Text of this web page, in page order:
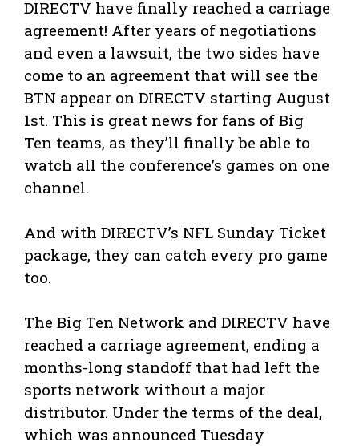
DIRECTV have finally reached a carriage
agreement! After years of negotiations
and even a lawsuit, the two sides have
come to an agreement that will see the
BTN appear on DIRECTV starting August
1st. This is great news for fans of Big
Ten teams, as they’ll finally be able to
watch all the conference’s games on one
channel.
And with DIRECTV’s NFL Sunday Ticket
package, they can catch every pro game
too.
The Big Ten Network and DIRECTV have
reached a carriage agreement, ending a
months-long standoff that had left the
sports network without a major
distributor. Under the terms of the deal,
which was announced Tuesday